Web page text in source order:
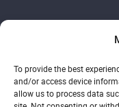
To provide the best
and/or access device
allow us to process data